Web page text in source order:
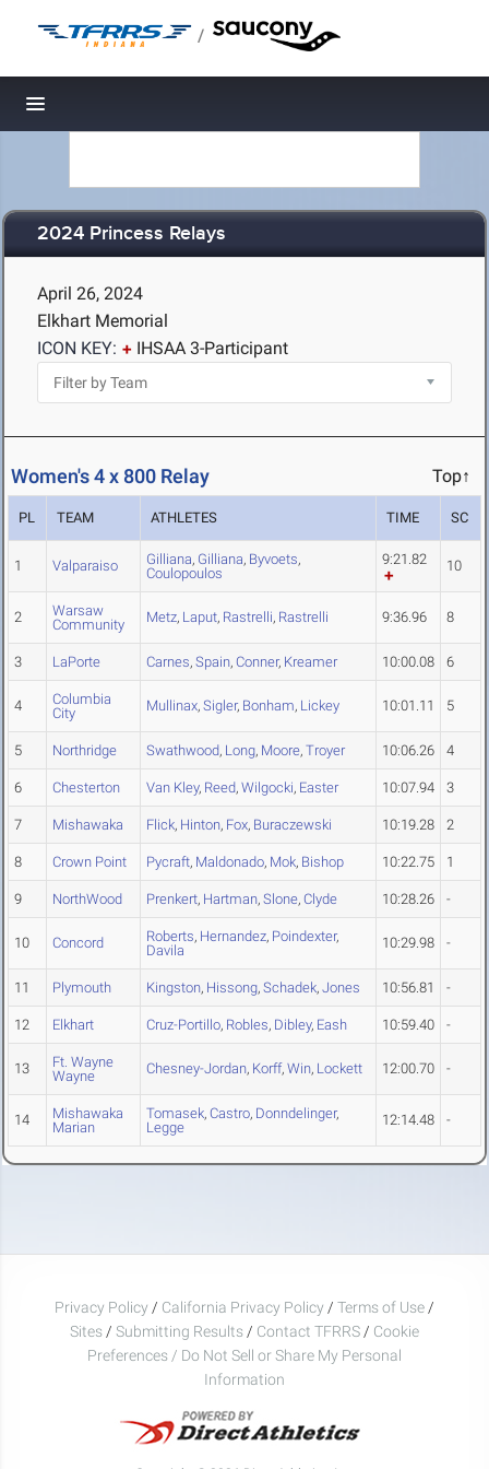
/
Toggle navigation
2024 Princess Relays
April 26, 2024
Elkhart Memorial
ICON KEY:
IHSAA 3-Participant
Women's 4 x 800 Relay Top↑
PL TEAM ATHLETES TIME SC
1 Valparaiso Gilliana, Gilliana, Byvoets,
Coulopoulos
9:21.82 10
2
Warsaw
Community
Metz, Laput, Rastrelli, Rastrelli 9:36.96 8
3 LaPorte Carnes, Spain, Conner, Kreamer 10:00.08 6
4
Columbia
City
Mullinax, Sigler, Bonham, Lickey 10:01.11 5
5 Northridge Swathwood, Long, Moore, Troyer 10:06.26 4
6 Chesterton Van Kley, Reed, Wilgocki, Easter 10:07.94 3
7 Mishawaka Flick, Hinton, Fox, Buraczewski 10:19.28 2
8 Crown Point Pycraft, Maldonado, Mok, Bishop 10:22.75 1
9 NorthWood Prenkert, Hartman, Slone, Clyde 10:28.26 -
10 Concord Roberts, Hernandez, Poindexter,
Davila
10:29.98 -
11 Plymouth Kingston, Hissong, Schadek, Jones 10:56.81 -
12 Elkhart Cruz-Portillo, Robles, Dibley, Eash 10:59.40 -
13
Ft. Wayne
Wayne
Chesney-Jordan, Korff, Win, Lockett 12:00.70 -
14
Mishawaka
Marian
Tomasek, Castro, Donndelinger,
Legge
12:14.48 -
Privacy Policy / California Privacy Policy / Terms of Use /
Sites / Submitting Results / Contact TFRRS / Cookie
Preferences / Do Not Sell or Share My Personal
Information